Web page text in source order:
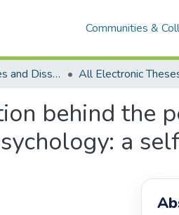
Communities &
Electronic Theses and Dissertations
behind the
a